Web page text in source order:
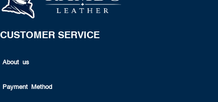
CUSTOMER SERVICE
About us
Payment Method